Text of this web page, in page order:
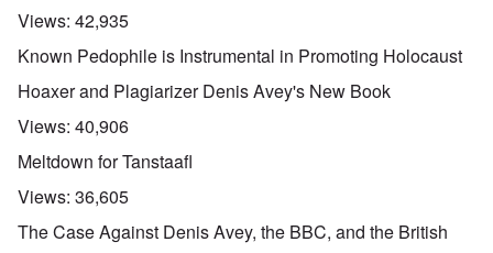
Views: 42,935
Known Pedophile is Instrumental in Promoting Holocaust
Hoaxer and Plagiarizer Denis Avey's New Book
Views: 40,906
Meltdown for Tanstaafl
Views: 36,605
The Case Against Denis Avey, the BBC, and the British